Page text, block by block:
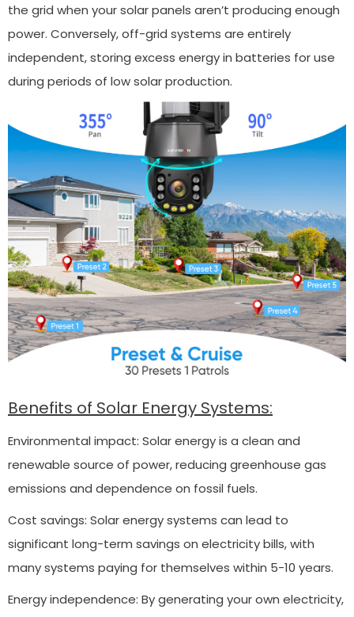
the grid when your solar panels aren’t producing enough
power. Conversely, off-grid systems are entirely
independent, storing excess energy in batteries for use
during periods of low solar production.
Benefits of Solar Energy Systems:
Environmental impact: Solar energy is a clean and
renewable source of power, reducing greenhouse gas
emissions and dependence on fossil fuels.
Cost savings: Solar energy systems can lead to
significant long-term savings on electricity bills, with
many systems paying for themselves within 5-10 years.
Energy independence: By generating your own electricity,